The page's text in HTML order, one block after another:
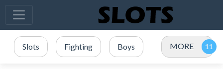
Slots Fighting Boys MORE